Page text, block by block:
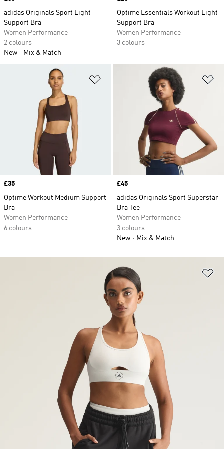
adidas Originals Sport Light
Support Bra
Women Performance
2 colours
New
Mix & Match
Optime Essentials Workout Light
Support Bra
Women Performance
3 colours
Add to Wishlist
Price
£35
Optime Workout Medium Support
Bra
Women Performance
6 colours
Price
£45
adidas Originals Sport Superstar
Bra Tee
Women Performance
3 colours
New
Mix & Match